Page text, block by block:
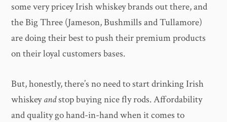
some very pricey Irish whiskey brands out there, and
the Big Three (Jameson, Bushmills and Tullamore)
are doing their best to push their premium products
on their loyal customers bases.
But, honestly, there’s no need to start drinking Irish
whiskeyandstop buying nice fly rods. Affordability
and quality go hand-in-hand when it comes to